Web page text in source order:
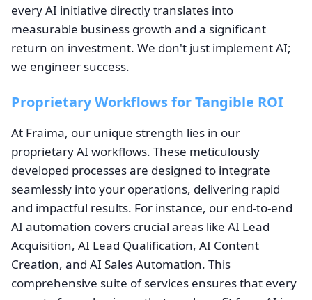
every AI initiative directly translates into
measurable business growth and a significant
return on investment. We don't just implement AI;
we engineer success.
Proprietary Workflows for Tangible ROI
At Fraima, our unique strength lies in our
proprietary AI workflows. These meticulously
developed processes are designed to integrate
seamlessly into your operations, delivering rapid
and impactful results. For instance, our end-to-end
AI automation covers crucial areas like AI Lead
Acquisition, AI Lead Qualification, AI Content
Creation, and AI Sales Automation. This
comprehensive suite of services ensures that every